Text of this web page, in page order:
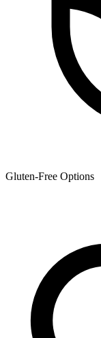
Gluten-Free Options